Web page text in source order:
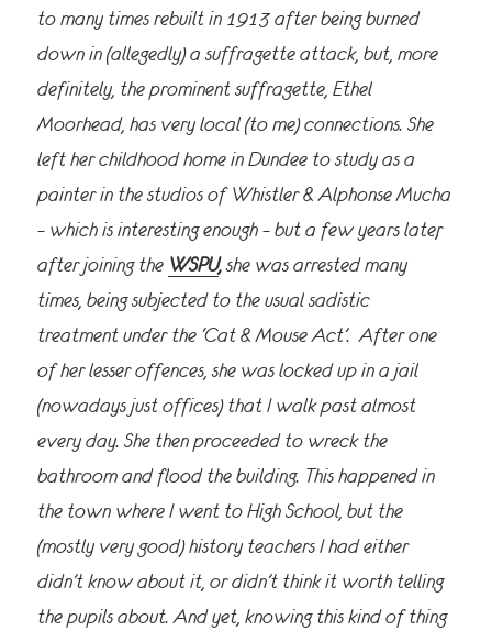
to many times rebuilt in 1913 after being burned
down in (allegedly) a suffragette attack, but, more
definitely, the prominent suffragette, Ethel
Moorhead, has very local (to me) connections. She
left her childhood home in Dundee to study as a
painter in the studios of Whistler & Alphonse Mucha
– which is interesting enough – but a few years later,
after joining the WSPU,she was arrested many
times, being subjected to the usualsadistic
treatment under the ‘Cat & Mouse Act’. After one
of her lesser offences, she was locked up in a jail
(nowadays just offices) that I walk past almost
every day. She then proceeded to wreck the
bathroom and flood the building. This happened in
the town where I went to High School, but the
(mostly very good) history teachers I hadeither
didn’t know about it, or didn’t think it worth telling
the pupils about. And yet, knowing this kind of thing